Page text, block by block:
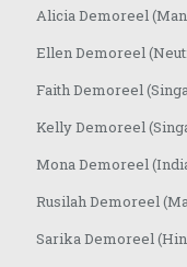
11.“Rasika
13.“Jaime
14.“Anqi VO
Alicia Demoreel
Ellen Demoreel
Faith Demoreel
Kelly Demoreel
Mona Demoreel
Rusilah Demoreel
Sarika Demoreel